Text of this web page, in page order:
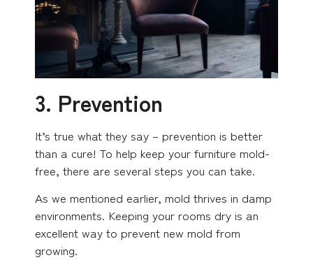
3. Prevention
It’s true what they say – prevention is better
than a cure! To help keep your furniture mold-
free, there are several steps you can take.
As we mentioned earlier, mold thrives in damp
environments. Keeping your rooms dry is an
excellent way to prevent new mold from
growing.